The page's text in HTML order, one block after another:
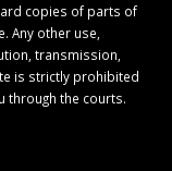
copies of parts of
Any other use,
transmission,
is strictly prohibited
through the courts.